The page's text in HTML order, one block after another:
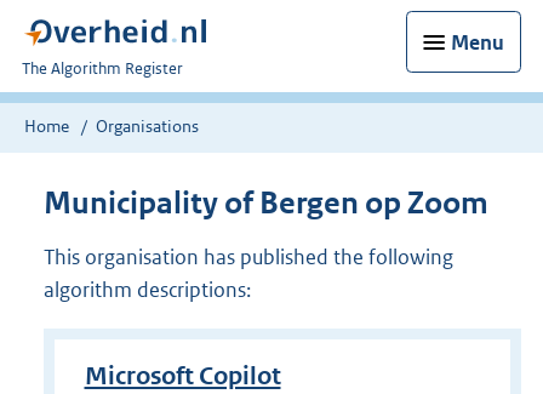
Menu
U
bent
nu
The Algorithm Register
Home Organisations
Municipality of Bergen op Zoom
This organisation has published the following
algorithm descriptions:
Microsoft Copilot